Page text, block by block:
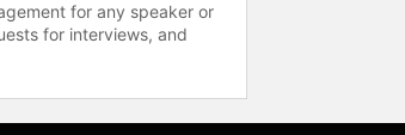
for any speaker or
for interviews, and